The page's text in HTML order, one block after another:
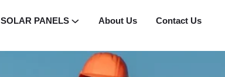
SOLAR PANELS About Us Contact Us